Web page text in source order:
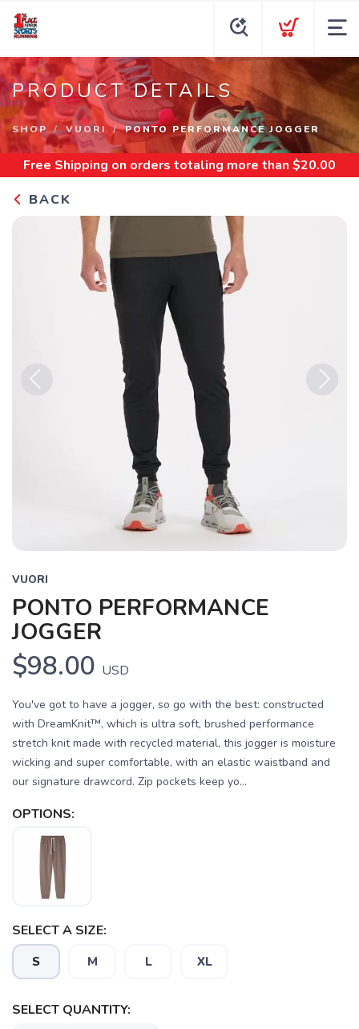
PRODUCT DETAILS
SHOP VUORI PONTO PERFORMANCE JOGGER
Free Shipping on orders totaling more than $20.00
BACK
VUORI
PONTO PERFORMANCE
JOGGER
$98.00 USD
You've got to have a jogger, so go with the best: constructed
with DreamKnit™, which is ultra soft, brushed performance
stretch knit made with recycled material, this jogger is moisture
wicking and super comfortable, with an elastic waistband and
our signature drawcord. Zip pockets keep yo...
OPTIONS:
SELECT A SIZE:
S M L XL
SELECT QUANTITY: